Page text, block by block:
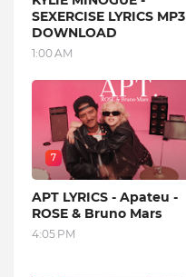
SEXERCISE LYRICS MP3
DOWNLOAD
1:00 AM
7
APT LYRICS - Apateu -
ROSE & Bruno Mars
4:05 PM